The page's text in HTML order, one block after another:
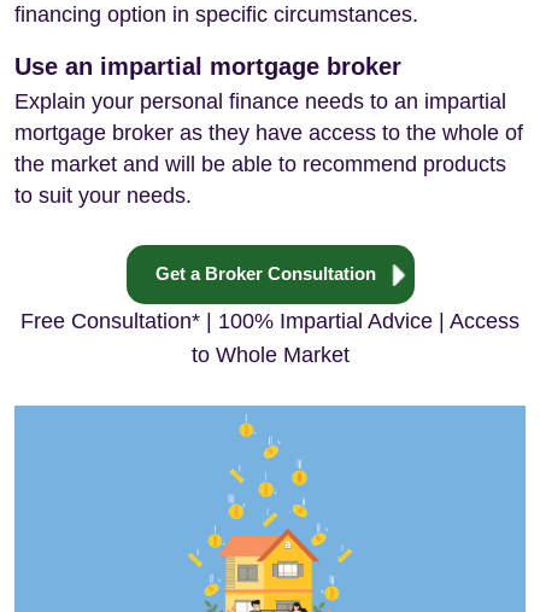
financing option in specific circumstances.
Use an impartial mortgage broker
Explain your personal finance needs to an impartial
mortgage broker as they have access to the whole of
the market and will be able to recommend products
to suit your needs.
Get a Broker Consultation
Free Consultation* | 100% Impartial Advice | Access
to Whole Market